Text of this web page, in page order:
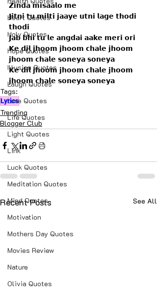
Heart Quotes
Holy Quotes
Hope Quotes
Illusion Quotes
Laugh Quotes
Love Quotes
Life Quotes
Light Quotes
Link
Luck Quotes
Meditation Quotes
Mind Quotes
Motivation
Mothers Day Quotes
Movies Review
Nature
Olivia Quotes
𝗭𝗶𝗻𝗱𝗮 𝗺𝗶𝘀𝗮𝗮𝗹𝗼 𝗺𝗲
𝗝𝗶𝘁𝗻𝗶 𝘁𝘂 𝗺𝗶𝗹𝘁𝗶 𝗷𝗮𝗮𝘆𝗲 𝘂𝘁𝗻𝗶 𝗹𝗮𝗴𝗲 𝘁𝗵𝗼𝗱𝗶
𝘁𝗵𝗼𝗱𝗶
𝗝𝗮𝗯 𝗯𝗵𝗶 𝘁𝘂 𝗹𝗲 𝗮𝗻𝗴𝗱𝗮𝗶 𝗮𝗮𝗸𝗲 𝗺𝗲𝗿𝗶 𝗼𝗿𝗶
𝗞𝗲 𝗱𝗶𝗹 𝗷𝗵𝗼𝗼𝗺 𝗷𝗵𝗼𝗼𝗺 𝗰𝗵𝗮𝗹𝗲 𝗷𝗵𝗼𝗼𝗺
𝗷𝗵𝗼𝗼𝗺 𝗰𝗵𝗮𝗹𝗲 𝘀𝗼𝗻𝗲𝘆𝗮 𝘀𝗼𝗻𝗲𝘆𝗮
𝗞𝗲 𝗱𝗶𝗹 𝗷𝗵𝗼𝗼𝗺 𝗷𝗵𝗼𝗼𝗺 𝗰𝗵𝗮𝗹𝗲 𝗷𝗵𝗼𝗼𝗺
𝗷𝗵𝗼𝗼𝗺 𝗰𝗵𝗮𝗹𝗲 𝘀𝗼𝗻𝗲𝘆𝗮 𝘀𝗼𝗻𝗲𝘆𝗮
Tags:
Lyrics
Trending
Blogger Club
Recent Posts See All